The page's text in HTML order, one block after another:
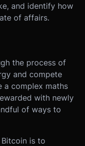
and identify how
of affairs.
the process of
and compete
a complex maths
with newly
of ways to
is to